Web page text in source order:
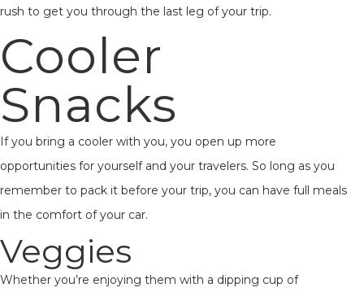
rush to get you through the last leg of your trip.
Cooler
Snacks
If you bring a cooler with you, you open up more
opportunities for yourself and your travelers. So long as you
remember to pack it before your trip, you can have full meals
in the comfort of your car.
Veggies
Whether you’re enjoying them with a dipping cup of